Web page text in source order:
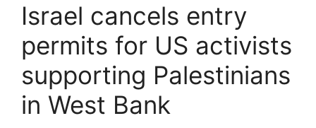
Israel cancels entry
permits for US activists
supporting Palestinians
in West Bank